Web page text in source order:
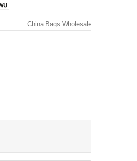
China Bags Wholesale